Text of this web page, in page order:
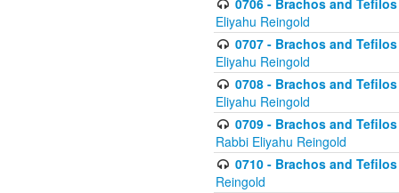
0706 - Brachos and
Eliyahu Reingold
0707 - Brachos and
Eliyahu Reingold
0708 - Brachos and
Eliyahu Reingold
0709 - Brachos and
Rabbi Eliyahu Reingold
0710 - Brachos and
Reingold